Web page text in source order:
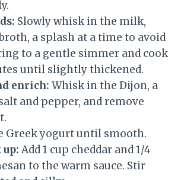
Slowly whisk in the milk,
a splash at a time to avoid
to a gentle simmer and cook
until slightly thickened.
enrich: Whisk in the Dijon, a
and pepper, and remove
Greek yogurt until smooth.
up: Add 1 cup cheddar and 1/4
to the warm sauce. Stir